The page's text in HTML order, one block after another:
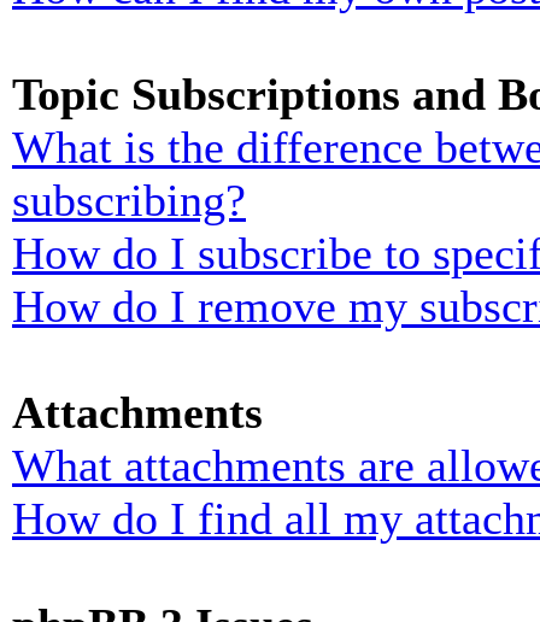
Topic Subscriptions and
What is the difference
subscribing?
How do I subscribe to
How do I remove my
Attachments
What attachments are
How do I find all my